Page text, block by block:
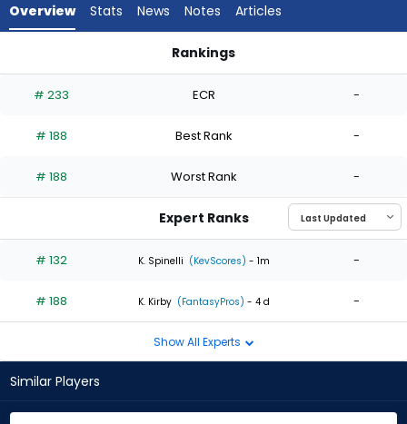
experts.
has
percent
the
0
of
experts
Overview Stats News Notes Articles
Rankings
# 233 ECR -
# 188 Best Rank -
# 188 Worst Rank -
Expert Ranks
# 132 K. Spinelli (KevScores) - 1m -
# 188 K. Kirby (FantasyPros) - 4 d -
Show All Experts
Similar Players